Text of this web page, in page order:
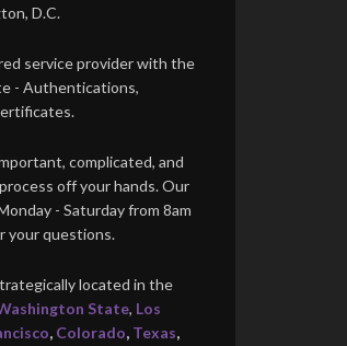
D.C.
service provider with the
- Authentications,
complicated, and
off your hands. Our
- Saturday from 8am
your questions.
located in the
State, Los
, Colorado, Texas,